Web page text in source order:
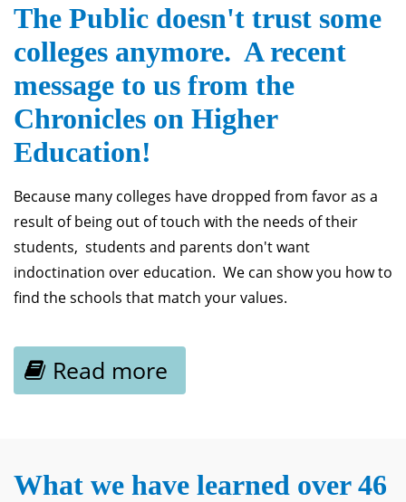
The Public doesn't trust some
colleges anymore. A recent
message to us from the
Chronicles on Higher
Education!
Because many colleges have dropped from favor as a
result of being out of touch with the needs of their
students, students and parents don't want
indoctination over education. We can show you how to
find the schools that match your values.
Read more
What we have learned over 46